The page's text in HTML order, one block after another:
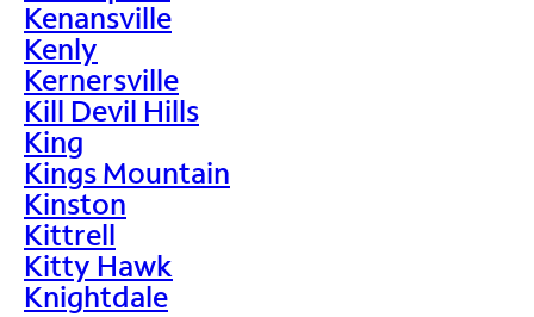
Kenansville
Kenly
Kernersville
Kill Devil Hills
King
Kings Mountain
Kinston
Kittrell
Kitty Hawk
Knightdale